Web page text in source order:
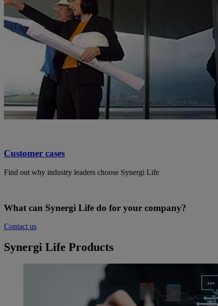
Customer cases
Find out why industry leaders choose Synergi Life
What can Synergi Life do for your company?
Contact us
Synergi Life Products